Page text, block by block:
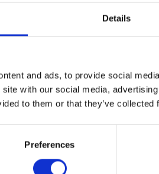
Details
and ads, to provide social
with our social media,
to them or that they’ve
Preferences
speaking with the contact